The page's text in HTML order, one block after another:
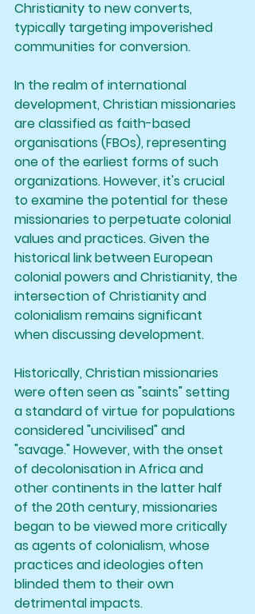
Christianity to new converts,
typically targeting impoverished
communities for conversion.
In the realm of international
development, Christian missionaries
are classified as faith-based
organisations (FBOs), representing
one of the earliest forms of such
organizations. However, it's crucial
to examine the potential for these
missionaries to perpetuate colonial
values and practices. Given the
historical link between European
colonial powers and Christianity, the
intersection of Christianity and
colonialism remains significant
when discussing development.
Historically, Christian missionaries
were often seen as "saints" setting
a standard of virtue for populations
considered "uncivilised" and
"savage." However, with the onset
of decolonisation in Africa and
other continents in the latter half
of the 20th century, missionaries
began to be viewed more critically
as agents of colonialism, whose
practices and ideologies often
blinded them to their own
detrimental impacts.